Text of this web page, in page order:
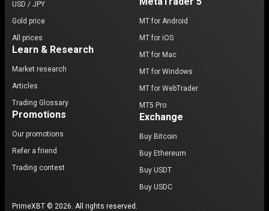
USD / JPY
Gold price
All prices
Learn & Research
Market research
Articles
Trading Glossary
Promotions
Our promotions
Refer a friend
Trading contest
MT for Android
MT for iOS
MT for Mac
MT for Windows
MT for WebTrader
MT5 Pro
Exchange
Buy Bitcoin
Buy Ethereum
Buy USDT
Buy USDC
PrimeXBT © 2026. All rights reserved.